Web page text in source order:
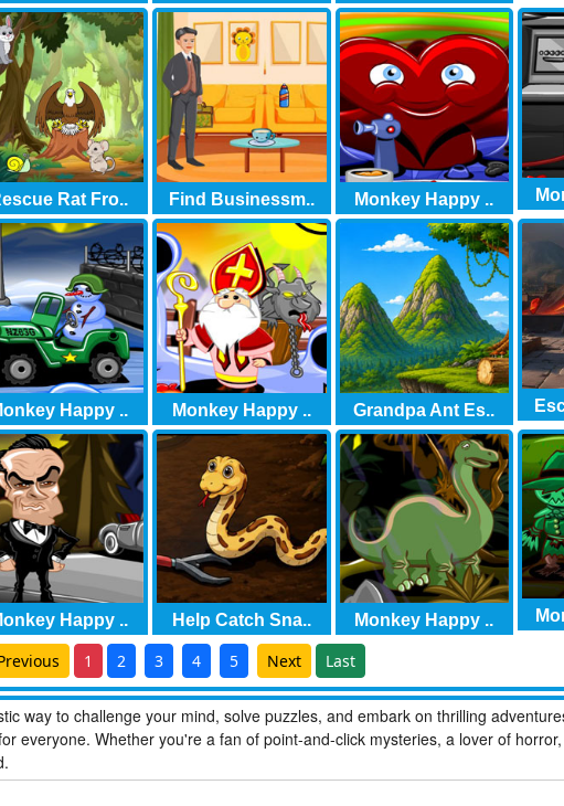
Rat Fro.. Find Businessm.. Monkey Happy ..
Happy .. Monkey Happy .. Grandpa Ant Es..
Happy .. Help Catch Sna.. Monkey Happy ..
1 2 3 4 5 Next Last
way to challenge your mind, solve puzzles, and embark on thrilling
everyone. Whether you're a fan of point-and-click mysteries, a lover of